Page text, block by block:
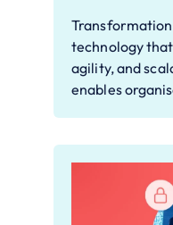
technology
agility, and
enables